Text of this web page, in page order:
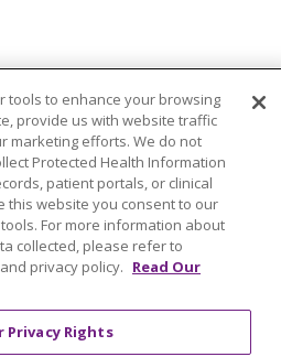
tools to enhance your browsing
provide us with website traffic
marketing efforts. We do not
Protected Health Information
patient portals, or clinical
this website you consent to our
For more information about
collected, please refer to
privacy policy. Read Our
Privacy Rights